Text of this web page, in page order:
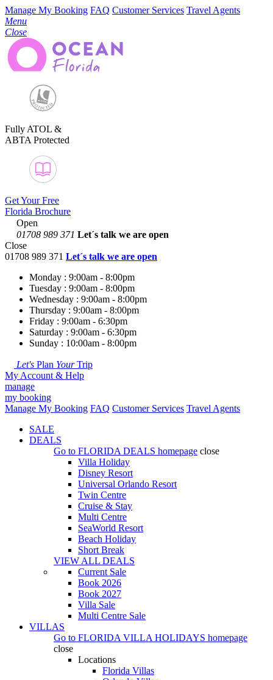
Manage My Booking FAQ Customer Services Travel Agents
Menu
Close
Fully ATOL &
ABTA Protected
Get Your Free
Florida Brochure
Open
01708 989 371 Let´s talk we are open
Close
01708 989 371 Let´s talk we are open
Monday : 9:00am - 8:00pm
Tuesday : 9:00am - 8:00pm
Wednesday : 9:00am - 8:00pm
Thursday : 9:00am - 8:00pm
Friday : 9:00am - 6:30pm
Saturday : 9:00am - 6:30pm
Sunday : 10:00am - 8:00pm
Let's Plan YourTrip
My Account & Help
manage
my booking
Manage My Booking FAQ Customer Services Travel Agents
SALE
DEALS
Go to FLORIDA DEALS homepage close
Villa Holiday
Disney Resort
Universal Orlando Resort
Twin Centre
Cruise & Stay
Multi Centre
SeaWorld Resort
Beach Holiday
Short Break
VIEW ALL DEALS
Current Sale
Book 2026
Book 2027
Villa Sale
Multi Centre Sale
VILLAS
Go to FLORIDA VILLA HOLIDAYS homepage
close
Locations
Florida Villas